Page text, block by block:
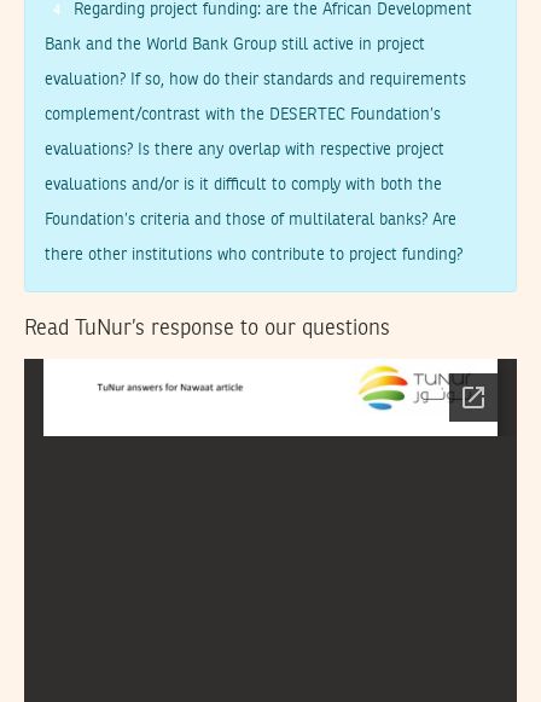
4 Regarding project funding: are the African Development
Bank and the World Bank Group still active in project
evaluation? If so, how do their standards and requirements
complement/contrast with the DESERTEC Foundation’s
evaluations? Is there any overlap with respective project
evaluations and/or is it difficult to comply with both the
Foundation’s criteria and those of multilateral banks? Are
there other institutions who contribute to project funding?
Read TuNur’s response to our questions